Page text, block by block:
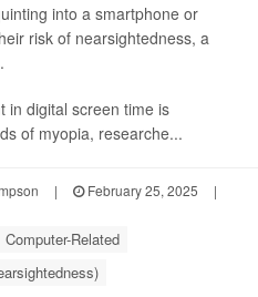
into a smartphone or
risk of nearsightedness, a
in digital screen time is
of myopia, researche...
| February 25, 2025
|
Computer-Related